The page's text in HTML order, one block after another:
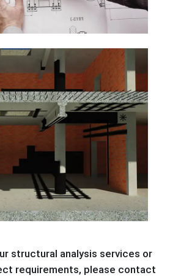
structural analysis services or
requirements, please contact